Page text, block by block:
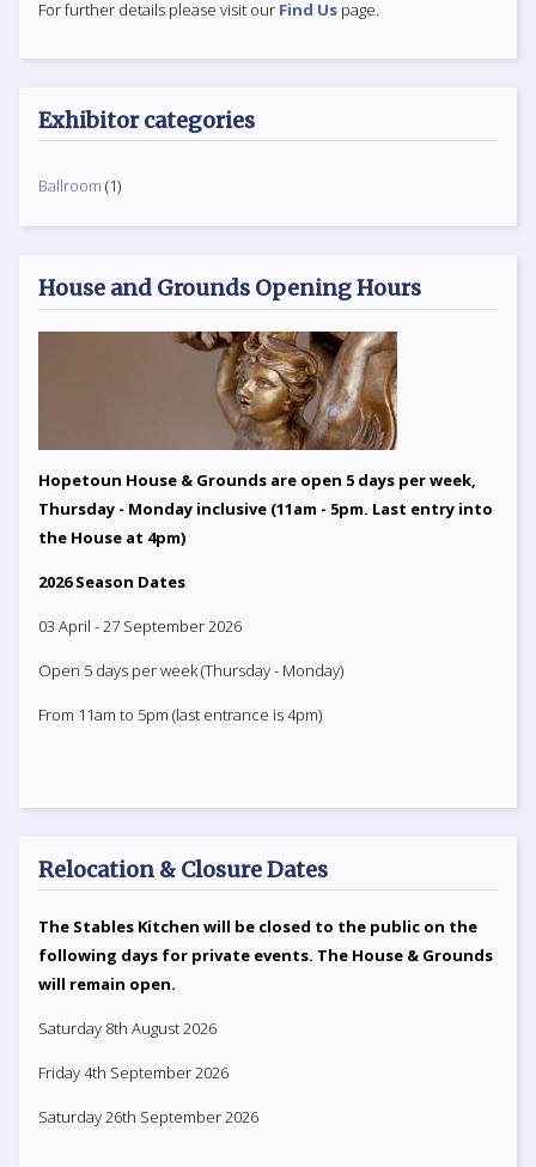
For further details please visit our Find Us page.
Exhibitor categories
Ballroom (1)
House and Grounds Opening Hours
Hopetoun House & Grounds are open 5 days per week,
Thursday - Monday inclusive (11am - 5pm. Last entry into
the House at 4pm)
2026 Season Dates
03 April - 27 September 2026
Open 5 days per week (Thursday - Monday)
From 11am to 5pm (last entrance is 4pm)
Relocation & Closure Dates
The Stables Kitchen will be closed to the public on the
following days for private events. The House & Grounds
will remain open.
Saturday 8th August 2026
Friday 4th September 2026
Saturday 26th September 2026